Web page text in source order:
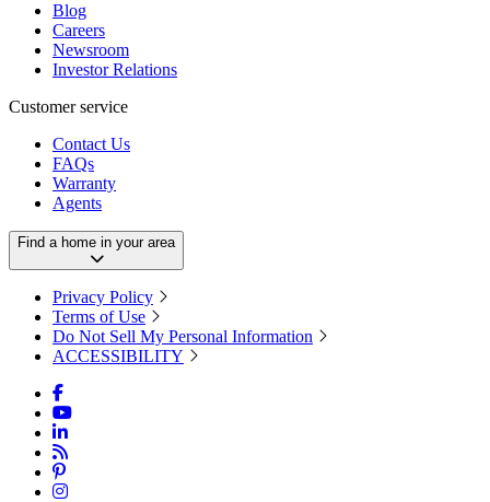
Blog
Careers
Newsroom
Investor Relations
Customer service
Contact Us
FAQs
Warranty
Agents
Find a home in your area
Privacy Policy
Terms of Use
Do Not Sell My Personal Information
ACCESSIBILITY